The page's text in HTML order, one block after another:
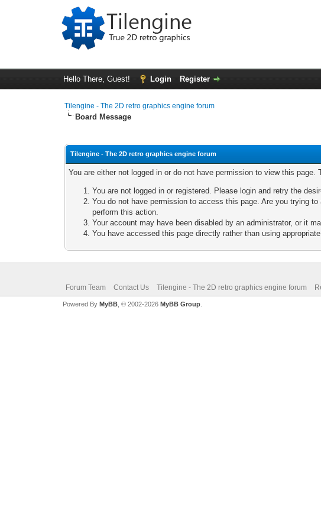
Hello There, Guest! Login Register
Tilengine - The 2D retro graphics engine forum
Board Message
Tilengine - The 2D retro graphics engine forum
You are either not logged in or do not have permission to view this
You are not logged in or registered. Please login and retry the
You do not have permission to access this page. Are you trying
perform this action.
Your account may have been disabled by an administrator, or it
You have accessed this page directly rather than using
Forum Team Contact Us Tilengine - The 2D retro graphics engine forum
Powered By MyBB, © 2002-2026 MyBB Group.